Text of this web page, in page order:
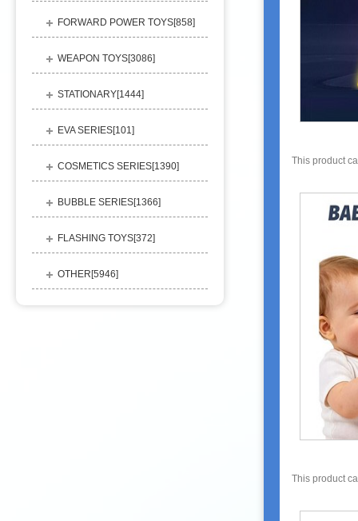
FORWARD POWER TOYS[858]
WEAPON TOYS[3086]
STATIONARY[1444]
EVA SERIES[101]
COSMETICS SERIES[1390]
BUBBLE SERIES[1366]
FLASHING TOYS[372]
OTHER[5946]
This product
This product